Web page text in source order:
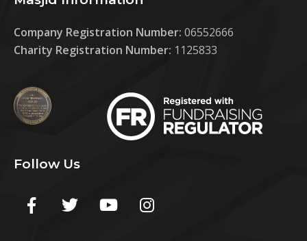
Company Registration Number: 06552666
Charity Registration Number: 1125833
Follow Us